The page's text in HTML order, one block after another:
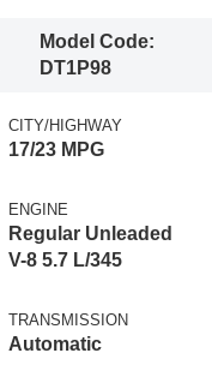
Model Code:
DT1P98
CITY/HIGHWAY
17/23 MPG
ENGINE
Regular Unleaded
V-8 5.7 L/345
TRANSMISSION
Automatic